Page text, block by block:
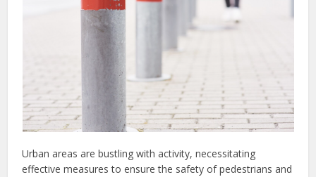
Urban areas are bustling with activity, necessitating
effective measures to ensure the safety of pedestrians and